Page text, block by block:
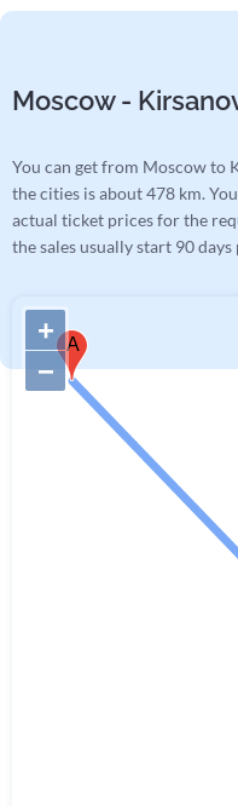
Moscow -
You can get from Moscow to
the cities is about 478 km.
actual ticket prices for the
the sales usually start 90
A
+
−